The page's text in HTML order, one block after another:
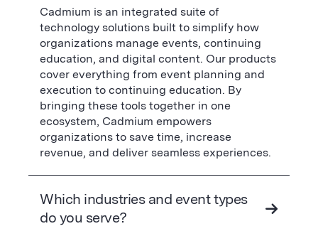
Cadmium is an integrated suite of
technology solutions built to simplify how
organizations manage events, continuing
education, and digital content. Our products
cover everything from event planning and
execution to continuing education. By
bringing these tools together in one
ecosystem, Cadmium empowers
organizations to save time, increase
revenue, and deliver seamless experiences.
Which industries and event types
do you serve?